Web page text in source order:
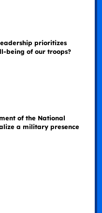
prioritizes
being of our troops?
of the National
a military presence